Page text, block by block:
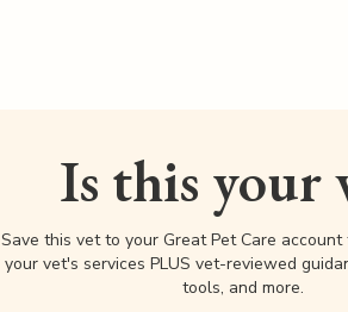
Is this your
Save this vet to your Great Pet Care
your vet's services PLUS vet-reviewed
tools, and more.